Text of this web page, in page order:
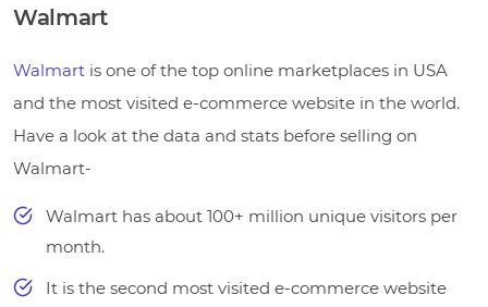
Walmart
Walmart is one of the top online marketplaces in USA
and the most visited e-commerce website in the world.
Have a look at the data and stats before selling on
Walmart-
Walmart has about 100+ million unique visitors per
month.
It is the second most visited e-commerce website